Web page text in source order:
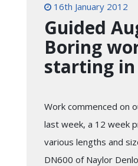
16th January 2012
Guided
Boring
starting in
Work commenced on
last week, a 12 week
various lengths and
DN600 of Naylor